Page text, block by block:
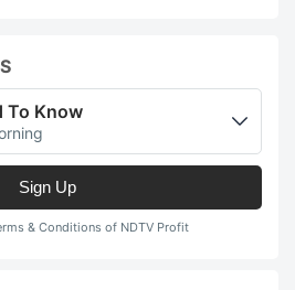
To Know
Sign Up
& Conditions of NDTV Profit